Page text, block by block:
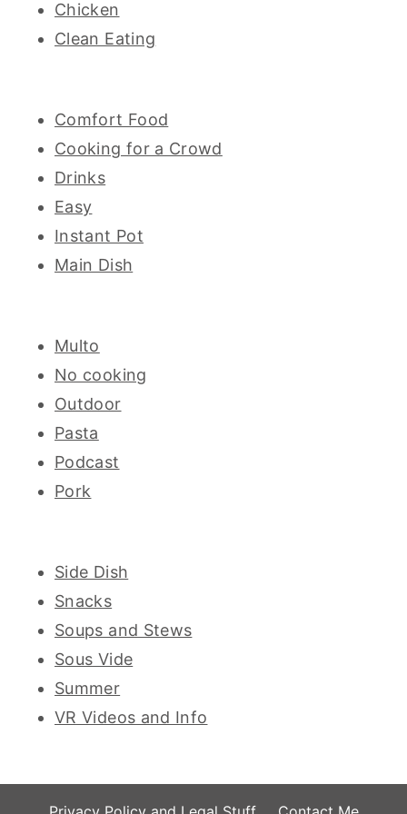
Chicken
Clean Eating
Comfort Food
Cooking for a Crowd
Drinks
Easy
Instant Pot
Main Dish
Multo
No cooking
Outdoor
Pasta
Podcast
Pork
Side Dish
Snacks
Soups and Stews
Sous Vide
Summer
VR Videos and Info